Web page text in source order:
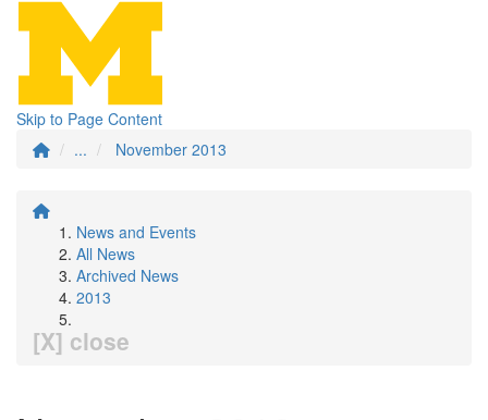
Skip to Page Content
...
November 2013
News and Events
All News
Archived News
2013
[X] close